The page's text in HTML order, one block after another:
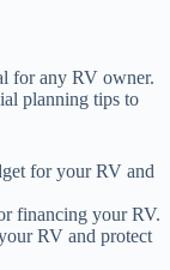
for any RV owner.
planning tips to
for your RV and
financing your RV.
RV and protect